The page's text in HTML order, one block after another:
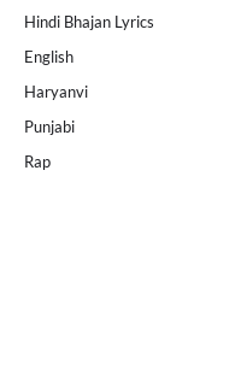
Hindi Bhajan Lyrics
English
Haryanvi
Punjabi
Rap